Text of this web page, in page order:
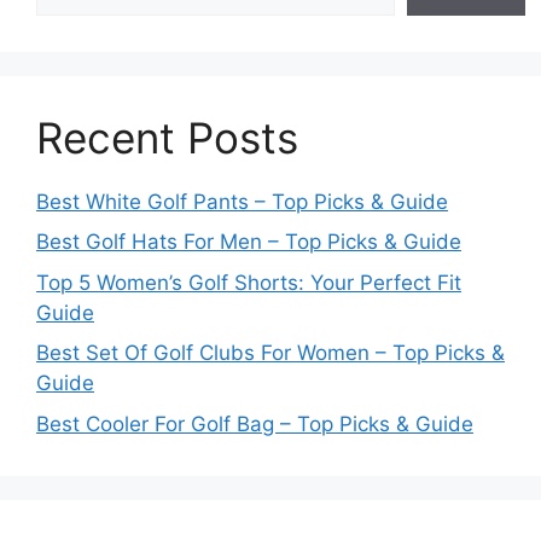
Recent Posts
Best White Golf Pants – Top Picks & Guide
Best Golf Hats For Men – Top Picks & Guide
Top 5 Women’s Golf Shorts: Your Perfect Fit
Guide
Best Set Of Golf Clubs For Women – Top Picks &
Guide
Best Cooler For Golf Bag – Top Picks & Guide